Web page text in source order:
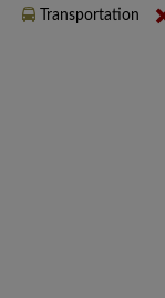
Transportation